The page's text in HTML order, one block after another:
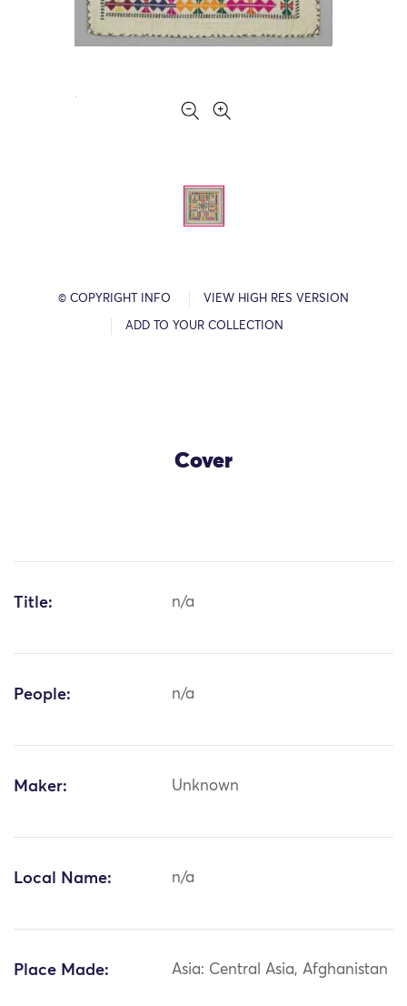
© COPYRIGHT INFO VIEW HIGH RES VERSION
ADD TO YOUR COLLECTION
Cover
Title: n/a
People: n/a
Maker: Unknown
Local Name: n/a
Place Made: Asia: Central Asia, Afghanistan